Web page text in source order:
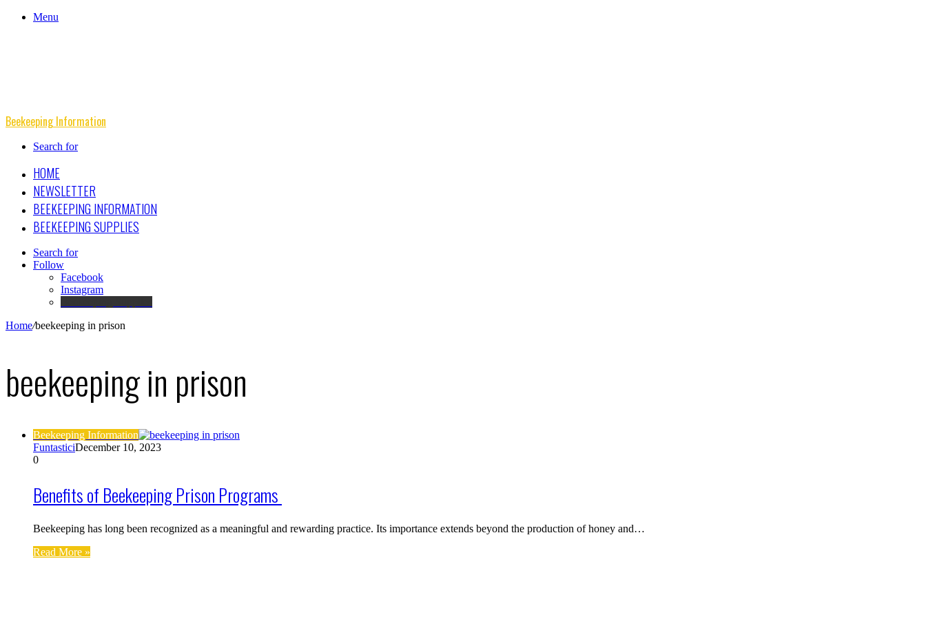
Menu
Beekeeping Information
Search for
HOME
NEWSLETTER
BEEKEEPING INFORMATION
BEEKEEPING SUPPLIES
Search for
Follow
Facebook
Instagram
Home/beekeeping in prison
beekeeping in prison
Beekeeping Information
FuntasticiDecember 10, 2023
0
Benefits of Beekeeping Prison Programs
Beekeeping has long been recognized as a meaningful and rewarding practice. Its importance extends beyond the production of honey and…
Read More »